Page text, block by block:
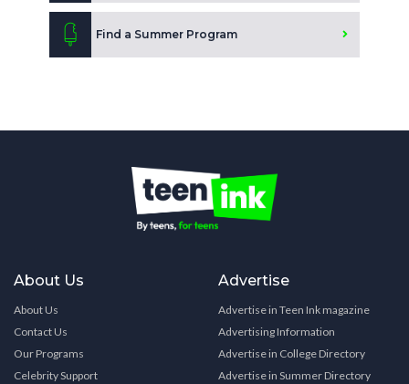
Find a Summer Program
About Us
About Us
Contact Us
Our Programs
Celebrity Support
Advertise
Advertise in Teen Ink magazine
Advertising Information
Advertise in College Directory
Advertise in Summer Directory